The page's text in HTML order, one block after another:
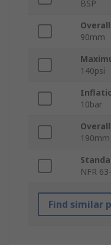
BSP
90mm
140psi
10bar
190mm
NFR
Find similar